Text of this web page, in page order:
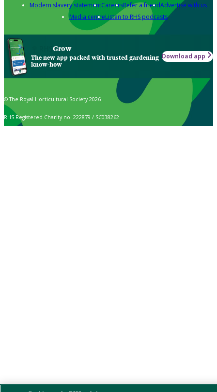
Modern slavery statementCareersRefer a friendAdvertise with us
Media centreListen to RHS podcasts
Grow
The new app packed with trusted gardening
know-how
Download app
© The Royal Horticultural Society 2026
RHS Registered Charity no. 222879 / SC038262